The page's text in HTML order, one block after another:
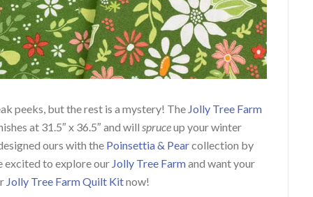
peeks, but the rest is a mystery! The Jolly Tree Farm
at 31.5″ x 36.5″ and will spruceup your winter
ours with the Poinsettia & Pearcollection by
excited to explore our Jolly Tree Farmand want your
Jolly Tree FarmQuilt Kitnow!